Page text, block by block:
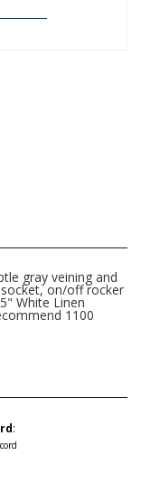
gray veining and
on/off rocker
White Linen
1100
: